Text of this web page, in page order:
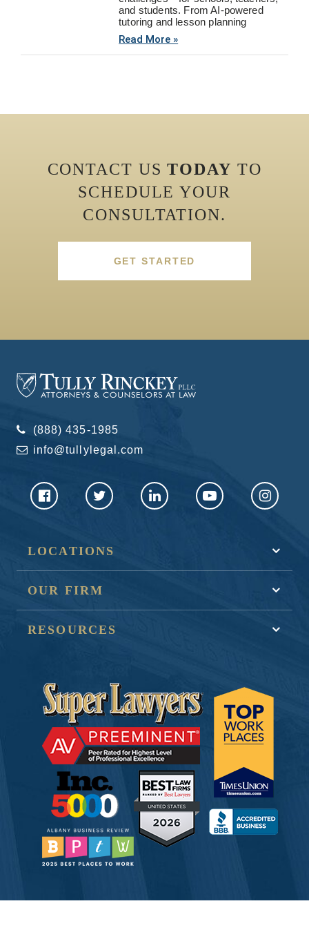
and students. From AI-powered
tutoring and lesson planning
Read More »
CONTACT USTODAY TO
SCHEDULE YOUR
CONSULTATION.
GET STARTED
(888) 435-1985
info@tullylegal.com
LOCATIONS
OUR FIRM
RESOURCES